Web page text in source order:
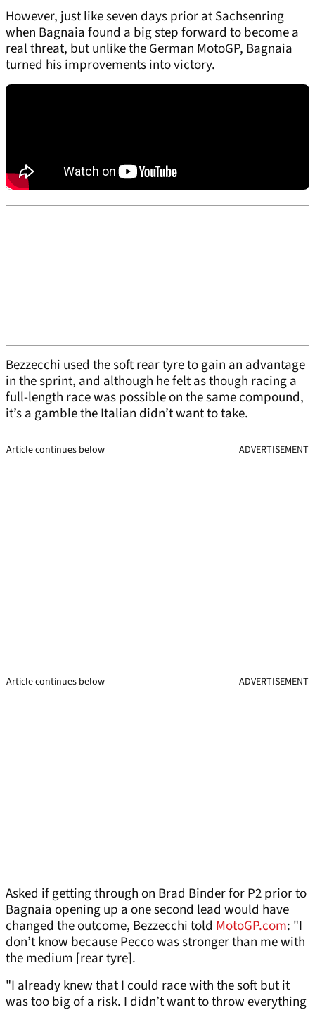
However, just like seven days prior at Sachsenring
when Bagnaia found a big step forward to become a
real threat, but unlike the German MotoGP, Bagnaia
turned his improvements into victory.
Bezzecchi used the soft rear tyre to gain an advantage
in the sprint, and although he felt as though racing a
full-length race was possible on the same compound,
it’s a gamble the Italian didn’t want to take.
Article continues below ADVERTISEMENT
Article continues below ADVERTISEMENT
Asked if getting through on Brad Binder for P2 prior to
Bagnaia opening up a one second lead would have
changed the outcome, Bezzecchi told MotoGP.com: "I
don’t know because Pecco was stronger than me with
the medium [rear tyre].
"I already knew that I could race with the soft but it
was too big of a risk. I didn’t want to throw everything